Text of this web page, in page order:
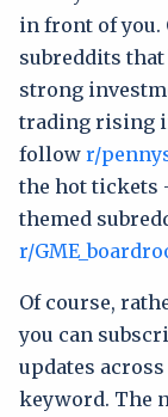
in front of you.
subreddits that
strong
trading rising
follow r/
the hot tickets
themed
r/
Of course,
you can
updates
keyword. The